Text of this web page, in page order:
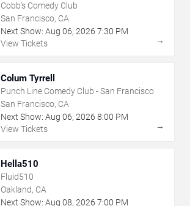
Cobb's Comedy Club
San Francisco, CA
Next Show: Aug 06, 2026 7:30 PM
View Tickets
→
Colum Tyrrell
Punch Line Comedy Club - San Francisco
San Francisco, CA
Next Show: Aug 06, 2026 8:00 PM
View Tickets
→
Hella510
Fluid510
Oakland, CA
Next Show: Aug 08, 2026 7:00 PM